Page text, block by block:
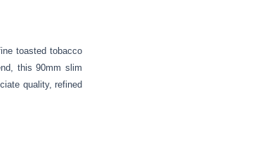
toasted tobacco
this 90mm slim
quality, refined